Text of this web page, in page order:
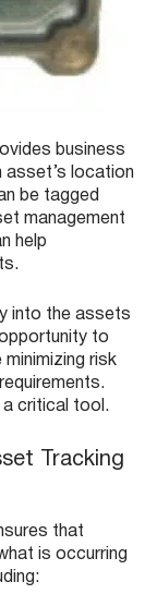
business
asset’s location
be tagged
management
help
into the assets
to
minimizing risk
a critical tool.
Tracking
that
is occurring